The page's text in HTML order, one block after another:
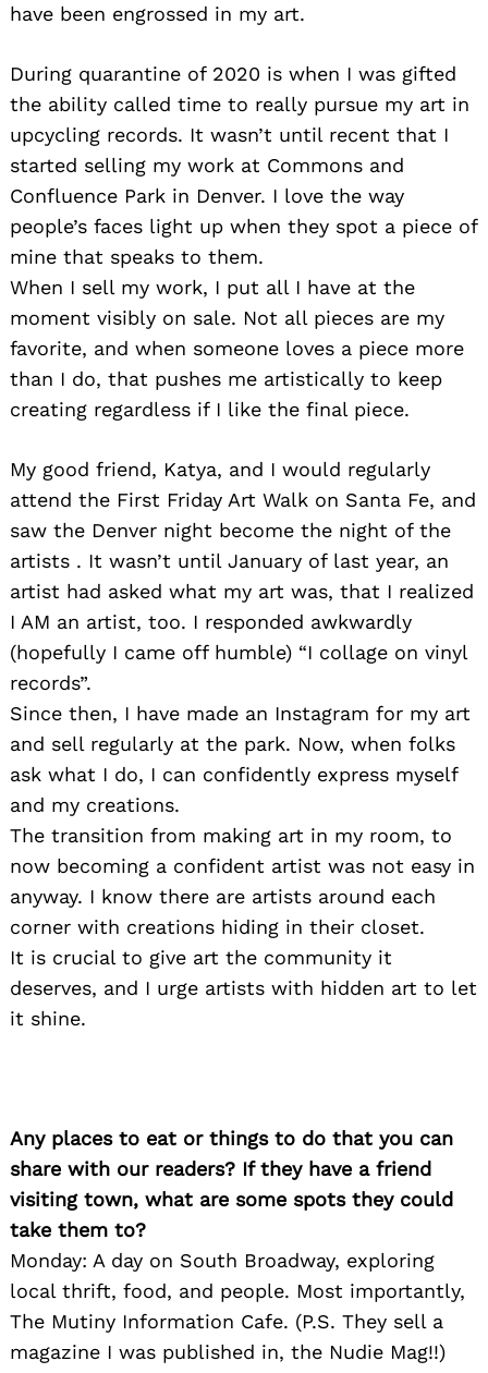
have been engrossed in my art.
During quarantine of 2020 is when I was gifted
the ability called time to really pursue my art in
upcycling records. It wasn’t until recent that I
started selling my work at Commons and
Confluence Park in Denver. I love the way
people’s faces light up when they spot a piece of
mine that speaks to them.
When I sell my work, I put all I have at the
moment visibly on sale. Not all pieces are my
favorite, and when someone loves a piece more
than I do, that pushes me artistically to keep
creating regardless if I like the final piece.
My good friend, Katya, and I would regularly
attend the First Friday Art Walk on Santa Fe, and
saw the Denver night become the night of the
artists . It wasn’t until January of last year, an
artist had asked what my art was, that I realized
I AM an artist, too. I responded awkwardly
(hopefully I came off humble) “I collage on vinyl
records”.
Since then, I have made an Instagram for my art
and sell regularly at the park. Now, when folks
ask what I do, I can confidently express myself
and my creations.
The transition from making art in my room, to
now becoming a confident artist was not easy in
anyway. I know there are artists around each
corner with creations hiding in their closet.
It is crucial to give art the community it
deserves, and I urge artists with hidden art to let
it shine.
Any places to eat or things to do that you can
share with our readers? If they have a friend
visiting town, what are some spots they could
take them to?
Monday: A day on South Broadway, exploring
local thrift, food, and people. Most importantly,
The Mutiny Information Cafe. (P.S. They sell a
magazine I was published in, the Nudie Mag!!)